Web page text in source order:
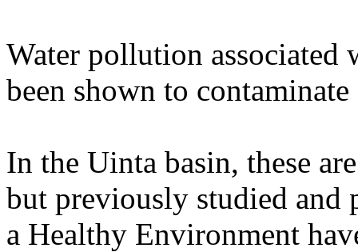
Water pollution associated
been shown to
In the Uinta basin, these
but previously studied and
a Healthy Environment